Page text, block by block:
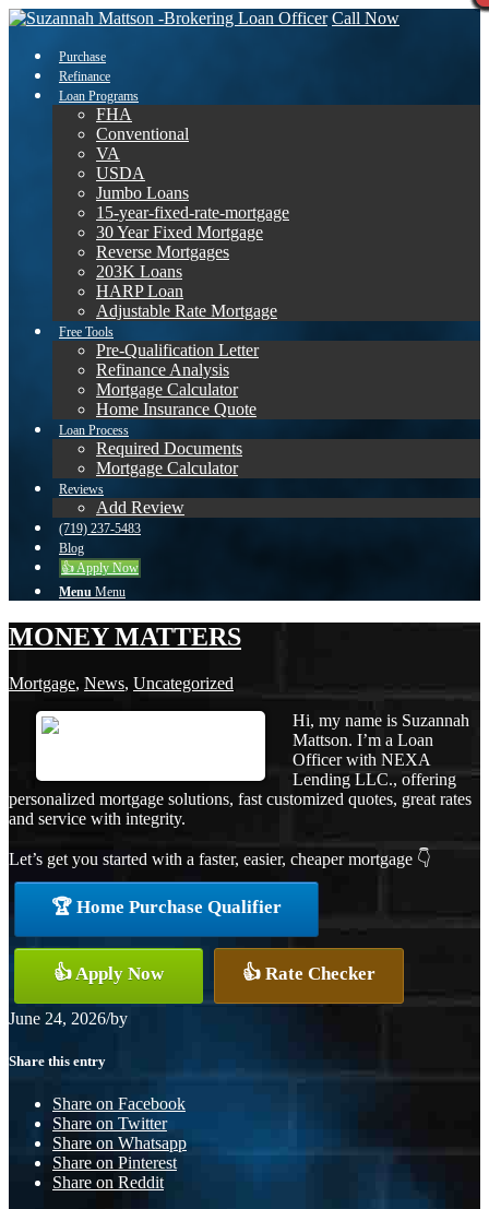
Call Now
Purchase
Refinance
Loan Programs
FHA
Conventional
VA
USDA
Jumbo Loans
15-year-fixed-rate-mortgage
30 Year Fixed Mortgage
Reverse Mortgages
203K Loans
HARP Loan
Adjustable Rate Mortgage
Free Tools
Pre-Qualification Letter
Refinance Analysis
Mortgage Calculator
Home Insurance Quote
Loan Process
Required Documents
Mortgage Calculator
Reviews
Add Review
(719) 237-5483
Blog
👍 Apply Now
Menu Menu
MONEY MATTERS
Mortgage, News, Uncategorized
Hi, my name is Suzannah
Mattson. I’m a Loan
Officer with NEXA
Lending LLC., offering
personalized mortgage solutions, fast customized quotes, great rates
and service with integrity.
Let’s get you started with a faster, easier, cheaper mortgage 👇
🏆 Home Purchase Qualifier
👍 Apply Now 👍 Rate Checker
June 24, 2026/by
Share this entry
Share on Facebook
Share on Twitter
Share on Whatsapp
Share on Pinterest
Share on Reddit